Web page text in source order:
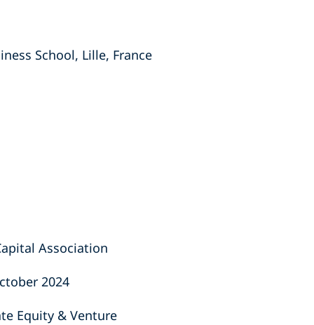
School, Lille, France
Association
2024
Equity & Venture